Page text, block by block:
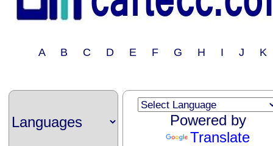
A B C D E F G H I J
Powered by
Translate